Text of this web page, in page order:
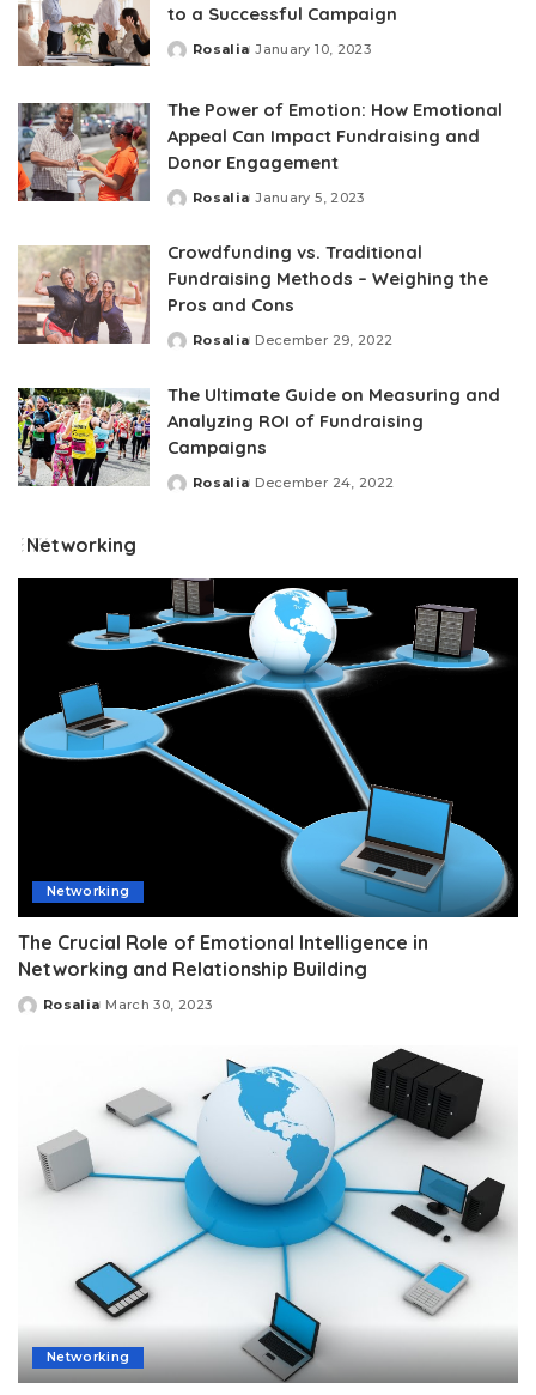
to a Successful Campaign
Posted
Rosalia January 10, 2023
The Power of Emotion: How Emotional
Appeal Can Impact Fundraising and
Donor Engagement
Posted
Rosalia January 5, 2023
Crowdfunding vs. Traditional
Fundraising Methods – Weighing the
Pros and Cons
Posted
Rosalia December 29, 2022
The Ultimate Guide on Measuring and
Analyzing ROI of Fundraising
Campaigns
Posted
Rosalia December 24, 2022
Networking
Networking
The Crucial Role of Emotional Intelligence in
Networking and Relationship Building
Posted
Rosalia March 30, 2023
Networking